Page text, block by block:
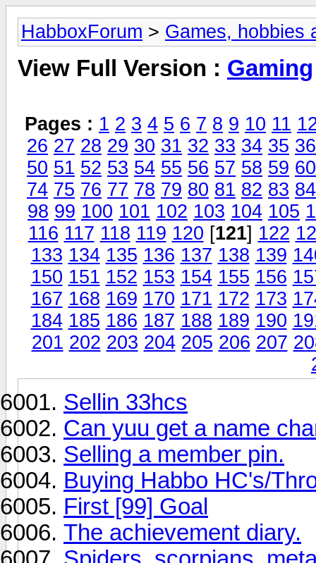
HabboxForum > Games, hobbies
View Full Version : Gaming
Pages : 1 2 3 4 5 6 7 8 9 10 11
26 27 28 29 30 31 32 33 34 35 36
50 51 52 53 54 55 56 57 58 59 60
74 75 76 77 78 79 80 81 82 83 84
98 99 100 101 102 103 104 105
116 117 118 119 120 [121] 122
133 134 135 136 137 138 139
150 151 152 153 154 155 156
167 168 169 170 171 172 173
184 185 186 187 188 189 190
201 202 203 204 205 206 207
Sellin 33hcs
Can yuu get a name
Selling a member pin.
Buying Habbo HC's/
First [99] Goal
The achievement diary.